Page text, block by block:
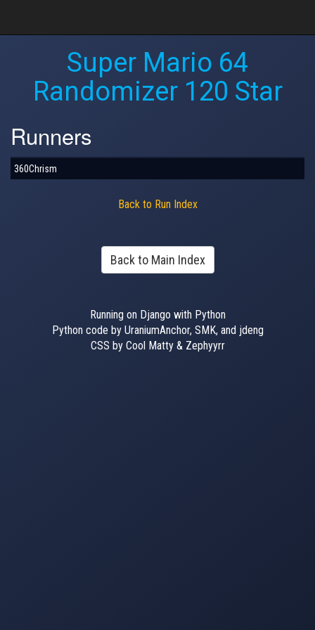
Super Mario 64
Randomizer 120 Star
Runners
360Chrism
Back to Run Index
Back to Main Index
Running on Django with Python
Python code by UraniumAnchor, SMK, and jdeng
CSS by Cool Matty & Zephyyrr